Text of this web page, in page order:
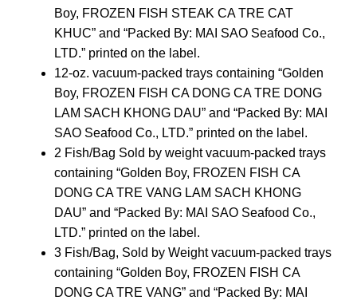
Boy, FROZEN FISH STEAK CA TRE CAT
KHUC” and “Packed By: MAI SAO Seafood Co.,
LTD.” printed on the label.
12-oz. vacuum-packed trays containing “Golden
Boy, FROZEN FISH CA DONG CA TRE DONG
LAM SACH KHONG DAU” and “Packed By: MAI
SAO Seafood Co., LTD.” printed on the label.
2 Fish/Bag Sold by weight vacuum-packed trays
containing “Golden Boy, FROZEN FISH CA
DONG CA TRE VANG LAM SACH KHONG
DAU” and “Packed By: MAI SAO Seafood Co.,
LTD.” printed on the label.
3 Fish/Bag, Sold by Weight vacuum-packed trays
containing “Golden Boy, FROZEN FISH CA
DONG CA TRE VANG” and “Packed By: MAI